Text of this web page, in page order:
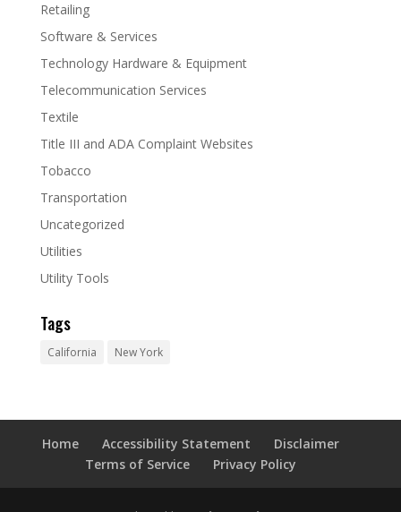
Retailing
Software & Services
Technology Hardware & Equipment
Telecommunication Services
Textile
Title III and ADA Complaint Websites
Tobacco
Transportation
Uncategorized
Utilities
Utility Tools
Tags
California New York
Home Accessibility Statement
Disclaimer
Terms of Service
Privacy Policy